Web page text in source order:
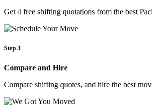
Get 4 free shifting quotations from the best
Step 3
Compare and Hire
Compare shifting quotes, and hire the best